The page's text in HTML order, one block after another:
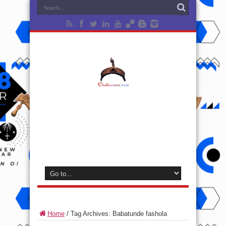
Home / Tag Archives: Babatunde fashola